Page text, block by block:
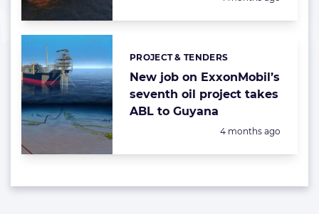
New job on ExxonMobil’s
seventh oil project takes
ABL to Guyana
Categories:
PROJECT & TENDERS
Posted:
4 months ago